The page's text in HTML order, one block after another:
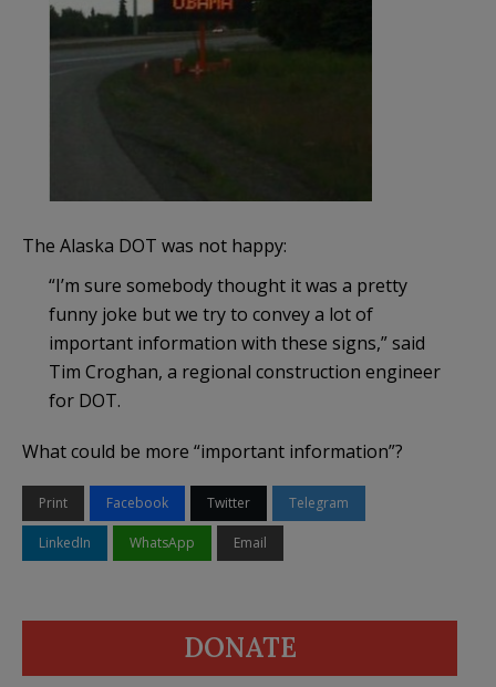
The Alaska DOT was not happy:
“I’m sure somebody thought it was a pretty
funny joke but we try to convey a lot of
important information with these signs,” said
Tim Croghan, a regional construction engineer
for DOT.
What could be more “important information”?
Print Facebook Twitter Telegram
LinkedIn WhatsApp Email
DONATE